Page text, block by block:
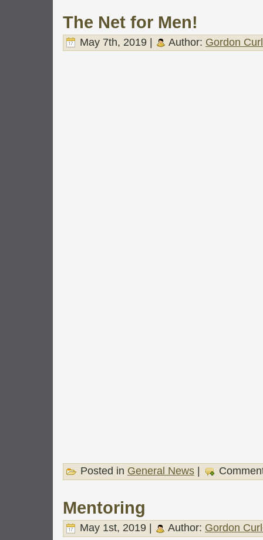
The Net for Men!
May 7th, 2019 | Author: Gordon
Posted in General News
Mentoring
May 1st, 2019 | Author: Gordon